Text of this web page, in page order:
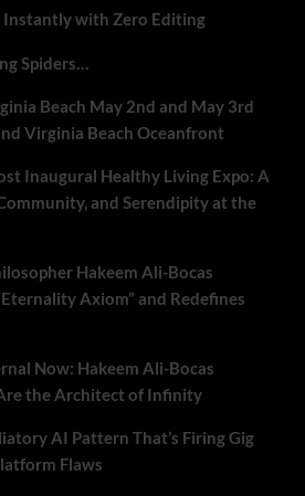
Instantly with Zero Editing
Spiders…
Beach May 2nd and May 3rd
Virginia Beach Oceanfront
Inaugural Healthy Living Expo: A
and Serendipity at the
Hakeem Ali-Bocas
Axiom” and Redefines
Now: Hakeem Ali-Bocas
the Architect of Infinity
AI Pattern That’s Firing Gig
Flaws